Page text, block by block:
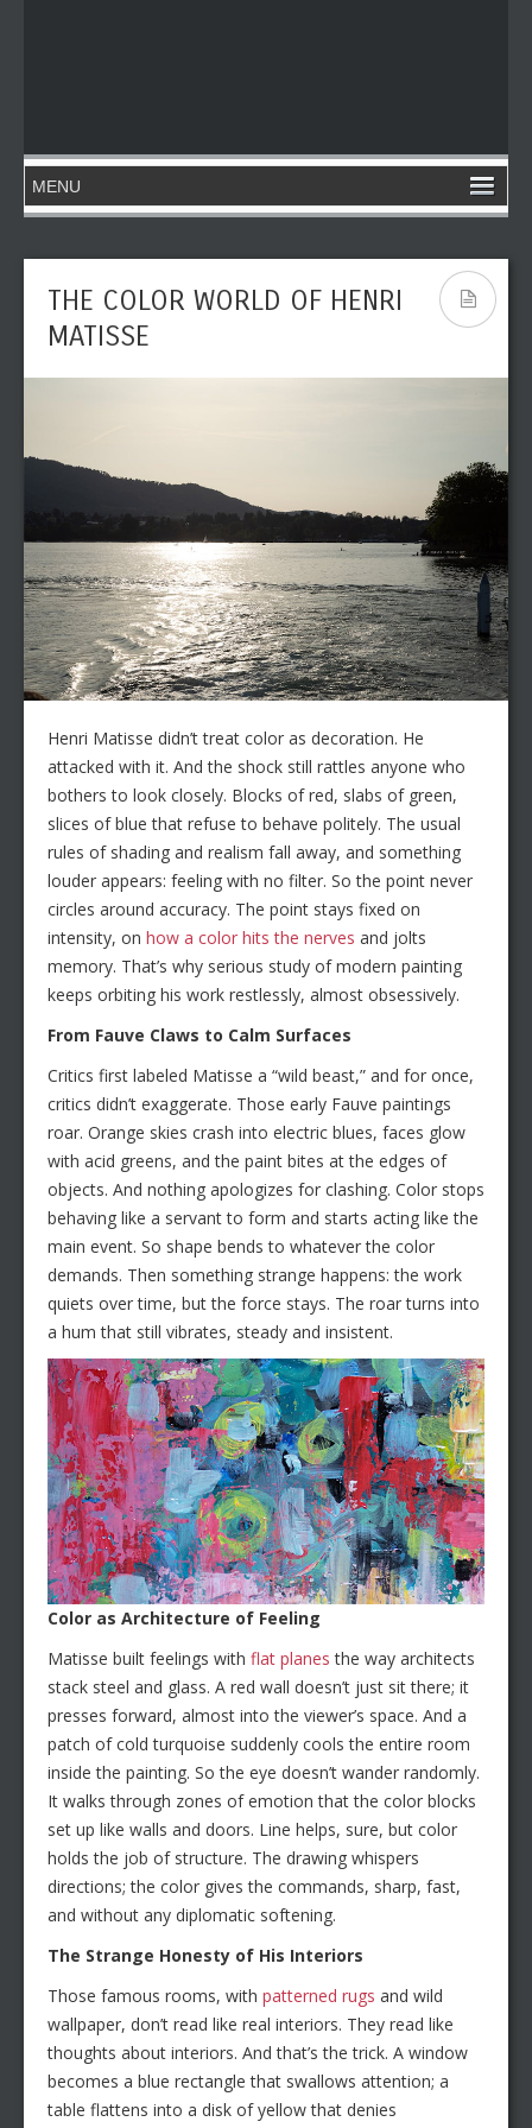
THE COLOR WORLD OF HENRI
MATISSE
Henri Matisse didn’t treat color as decoration. He
attacked with it. And the shock still rattles anyone who
bothers to look closely. Blocks of red, slabs of green,
slices of blue that refuse to behave politely. The usual
rules of shading and realism fall away, and something
louder appears: feeling with no filter. So the point never
circles around accuracy. The point stays fixed on
intensity, on how a color hits the nerves and jolts
memory. That’s why serious study of modern painting
keeps orbiting his work restlessly, almost obsessively.
From Fauve Claws to Calm Surfaces
Critics first labeled Matisse a “wild beast,” and for once,
critics didn’t exaggerate. Those early Fauve paintings
roar. Orange skies crash into electric blues, faces glow
with acid greens, and the paint bites at the edges of
objects. And nothing apologizes for clashing. Color stops
behaving like a servant to form and starts acting like the
main event. So shape bends to whatever the color
demands. Then something strange happens: the work
quiets over time, but the force stays. The roar turns into
a hum that still vibrates, steady and insistent.
Color as Architecture of Feeling
Matisse built feelings with flat planes the way architects
stack steel and glass. A red wall doesn’t just sit there; it
presses forward, almost into the viewer’s space. And a
patch of cold turquoise suddenly cools the entire room
inside the painting. So the eye doesn’t wander randomly.
It walks through zones of emotion that the color blocks
set up like walls and doors. Line helps, sure, but color
holds the job of structure. The drawing whispers
directions; the color gives the commands, sharp, fast,
and without any diplomatic softening.
The Strange Honesty of His Interiors
Those famous rooms, with patterned rugs and wild
wallpaper, don’t read like real interiors. They read like
thoughts about interiors. And that’s the trick. A window
becomes a blue rectangle that swallows attention; a
table flattens into a disk of yellow that denies